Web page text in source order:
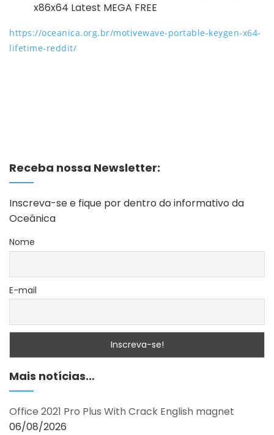
x86x64 Latest MEGA FREE
https://oceanica.org.br/motivewave-portable-keygen-x64-
lifetime-reddit/
Receba nossa Newsletter:
Inscreva-se e fique por dentro do informativo da
Oceânica
Nome
E-mail
Mais notícias…
Office 2021 Pro Plus With Crack English magnet
06/08/2026